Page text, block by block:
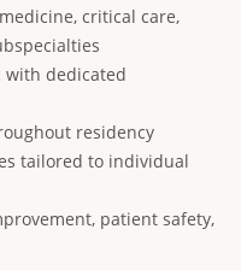
critical care,
dedicated
residency
tailored to individual
patient safety,